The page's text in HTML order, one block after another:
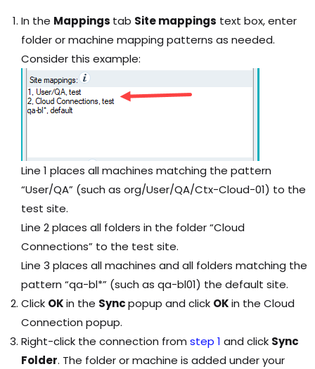
In the Mappings tab Site mappings text box, enter
folder or machine mapping patterns as needed.
Consider this example:
Line 1 places all machines matching the pattern
“User/QA” (such as org/User/QA/Ctx-Cloud-01) to the
test site.
Line 2 places all folders in the folder “Cloud
Connections” to the test site.
Line 3 places all machines and all folders matching the
pattern “qa-bl*” (such as qa-bl01) the default site.
Click OKin the Syncpopup and click OKin the Cloud
Connection popup.
Right-click the connection from step 1 and click Sync
Folder. The folder or machine is added under your